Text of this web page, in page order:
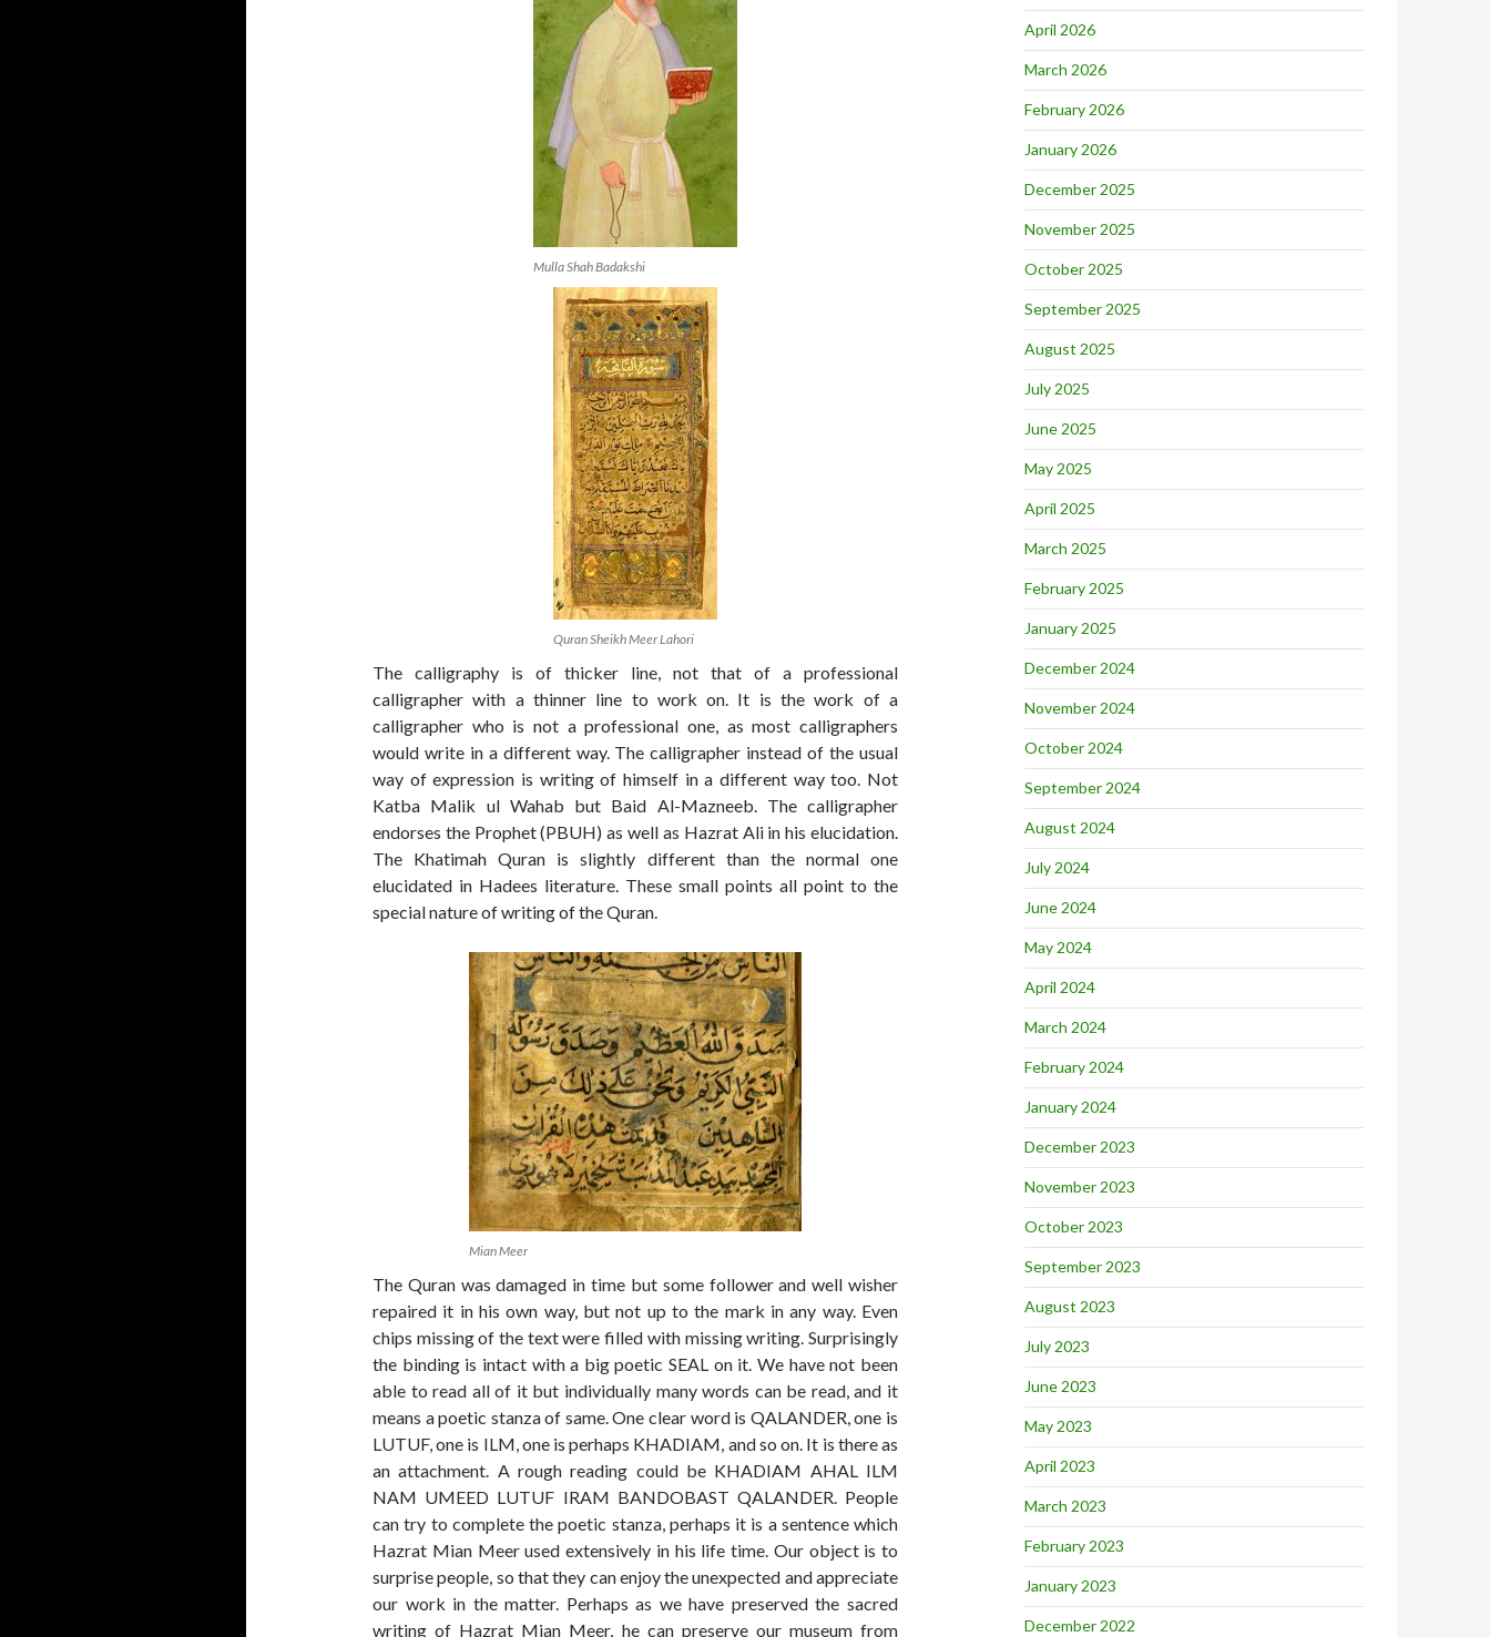
Mulla Shah Badakshi
Quran Sheikh Meer Lahori
The calligraphy is of thicker line, not that of a professional
calligrapher with a thinner line to work on. It is the work of a
calligrapher who is not a professional one, as most calligraphers
would write in a different way. The calligrapher instead of the usual
way of expression is writing of himself in a different way too. Not
Katba Malik ul Wahab but Baid Al-Mazneeb. The calligrapher
endorses the Prophet (PBUH) as well as Hazrat Ali in his elucidation.
The Khatimah Quran is slightly different than the normal one
elucidated in Hadees literature. These small points all point to the
special nature of writing of the Quran.
Mian Meer
The Quran was damaged in time but some follower and well wisher
repaired it in his own way, but not up to the mark in any way. Even
chips missing of the text were filled with missing writing. Surprisingly
the binding is intact with a big poetic SEAL on it. We have not been
able to read all of it but individually many words can be read, and it
means a poetic stanza of same. One clear word is QALANDER, one is
LUTUF, one is ILM, one is perhaps KHADIAM, and so on. It is there as
an attachment. A rough reading could be KHADIAM AHAL ILM
NAM UMEED LUTUF IRAM BANDOBAST QALANDER. People
can try to complete the poetic stanza, perhaps it is a sentence which
Hazrat Mian Meer used extensively in his life time. Our object is to
surprise people, so that they can enjoy the unexpected and appreciate
our work in the matter. Perhaps as we have preserved the sacred
writing of Hazrat Mian Meer, he can preserve our museum from
April 2026
March 2026
February 2026
January 2026
December 2025
November 2025
October 2025
September 2025
August 2025
July 2025
June 2025
May 2025
April 2025
March 2025
February 2025
January 2025
December 2024
November 2024
October 2024
September 2024
August 2024
July 2024
June 2024
May 2024
April 2024
March 2024
February 2024
January 2024
December 2023
November 2023
October 2023
September 2023
August 2023
July 2023
June 2023
May 2023
April 2023
March 2023
February 2023
January 2023
December 2022